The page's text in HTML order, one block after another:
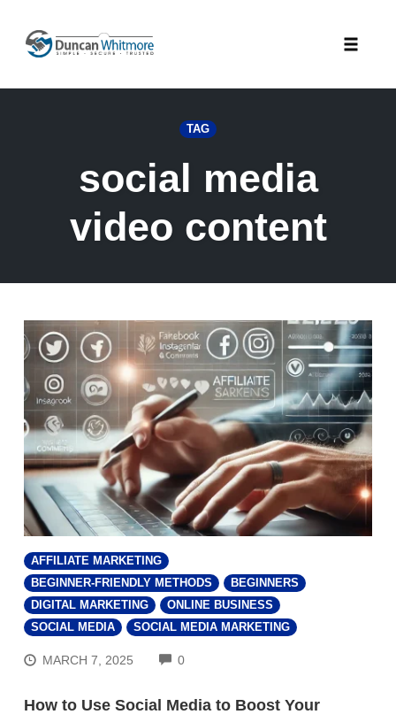
content
TAG
social media
video content
AFFILIATE MARKETING
BEGINNER-FRIENDLY METHODS
BEGINNERS
DIGITAL MARKETING
ONLINE BUSINESS
SOCIAL MEDIA
SOCIAL MEDIA MARKETING
MARCH 7, 2025 0COMMENTS
How to Use Social Media to Boost Your